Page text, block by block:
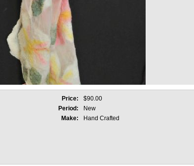
Price:
$90.00
Period:
New
Make:
Hand Crafted